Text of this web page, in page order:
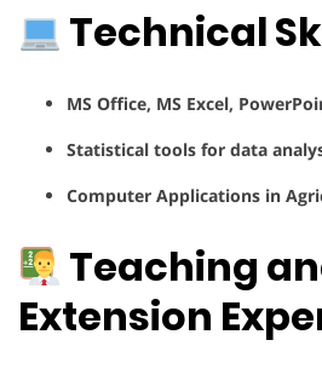
Technical
MS Office, MS Excel,
Statistical tools for data
Computer Applications in
Teaching
Extension